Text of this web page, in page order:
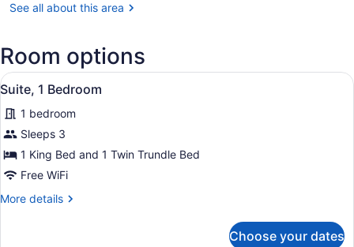
Obispo,
San
Luis
Obispo
County
Regional)
See all about this area
Room options
View
all
photos
for
Suite,
1
A hotel room with a bed, a sofa,
8
Suite, 1 Bedroom
1 bedroom
Sleeps 3
1 King Bed and 1 Twin Trundle Bed
Free WiFi
More details
More
Choose your dates